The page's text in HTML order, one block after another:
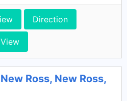
Direction
Ross, New Ross,